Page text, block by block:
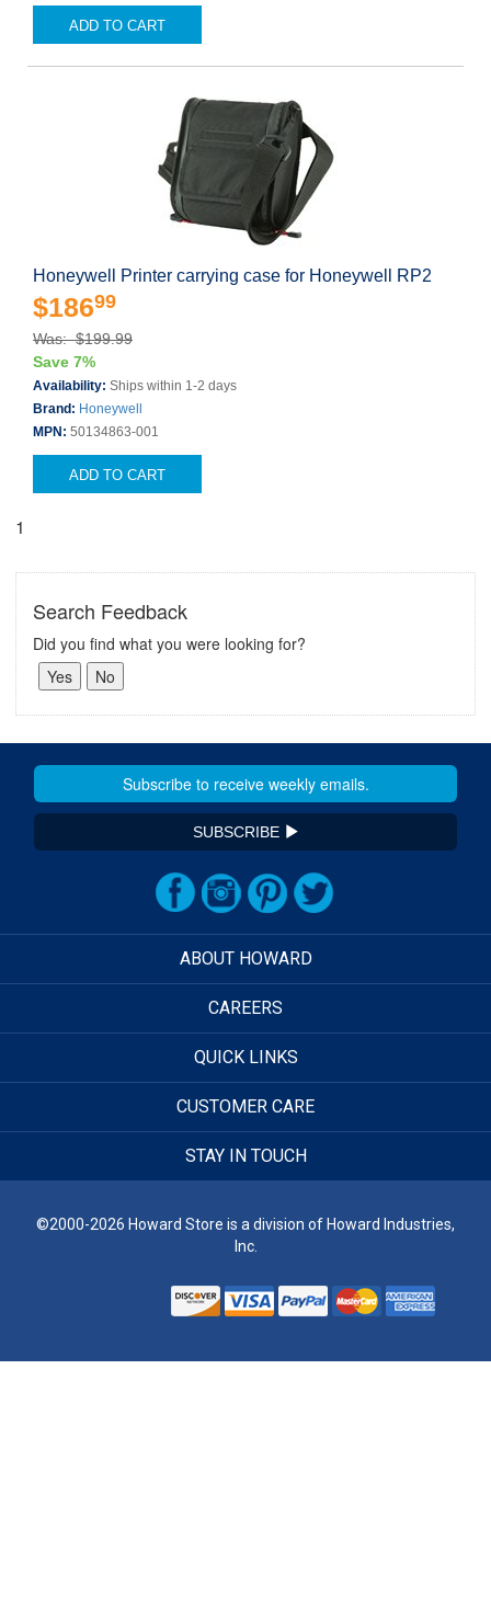
ADD TO CART
Honeywell Printer carrying case for Honeywell RP2
$18699
Was: $199.99
Save 7%
Availability: Ships within 1-2 days
Brand: Honeywell
MPN: 50134863-001
ADD TO CART
1
Search Feedback
Did you find what you were looking for?
SUBSCRIBE
ABOUT HOWARD
CAREERS
QUICK LINKS
CUSTOMER CARE
STAY IN TOUCH
©2000-2026 Howard Store is a division of Howard Industries,
Inc.